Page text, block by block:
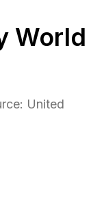
World
United